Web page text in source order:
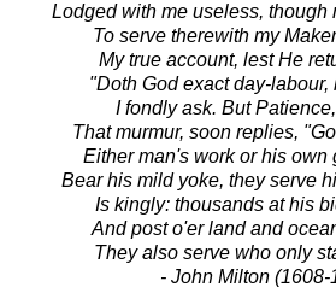
Lodged with me useless, though
To serve therewith my
My true account, lest He
"Doth God exact day-
I fondly ask. But
That murmur, soon replies,
Either man's work or his own
Bear his mild yoke, they serve
Is kingly: thousands at his
And post o'er land and
They also serve who only
- John Milton (1608-